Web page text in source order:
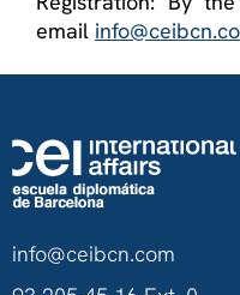
email
info@ceibcn.com